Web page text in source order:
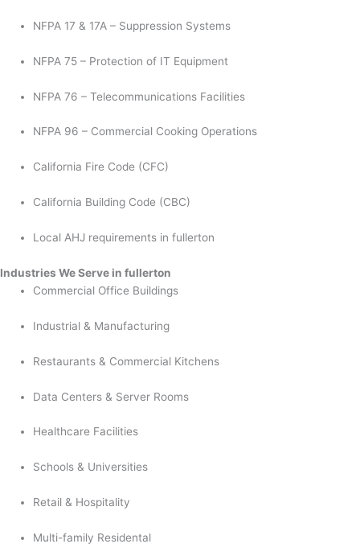
NFPA 17 & 17A – Suppression Systems
NFPA 75 – Protection of IT Equipment
NFPA 76 – Telecommunications Facilities
NFPA 96 – Commercial Cooking Operations
California Fire Code (CFC)
California Building Code (CBC)
Local AHJ requirements in fullerton
Industries We Serve in fullerton
Commercial Office Buildings
Industrial & Manufacturing
Restaurants & Commercial Kitchens
Data Centers & Server Rooms
Healthcare Facilities
Schools & Universities
Retail & Hospitality
Multi-family Residental